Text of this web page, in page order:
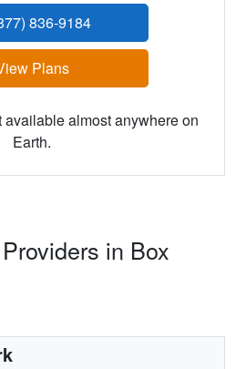
836-9184
Plans
available almost anywhere on
Earth.
in Box